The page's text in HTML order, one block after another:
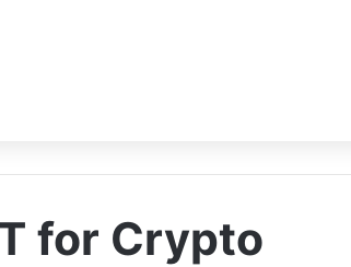
for Crypto